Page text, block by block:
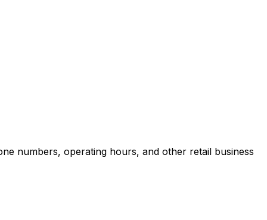
numbers, operating hours, and other retail business